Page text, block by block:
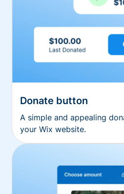
Donate button
A simple and appealing
your Wix website.